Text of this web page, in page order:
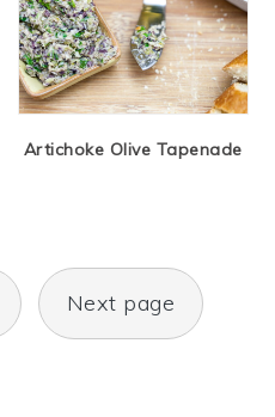
Artichoke Olive Tapenade
Next page